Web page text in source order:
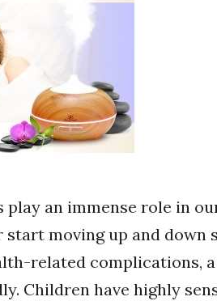
play an immense role in
start moving up and
related complications,
Children have highly